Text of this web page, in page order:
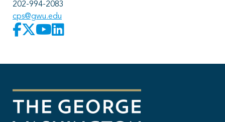
202-994-2083
cps@gwu.edu